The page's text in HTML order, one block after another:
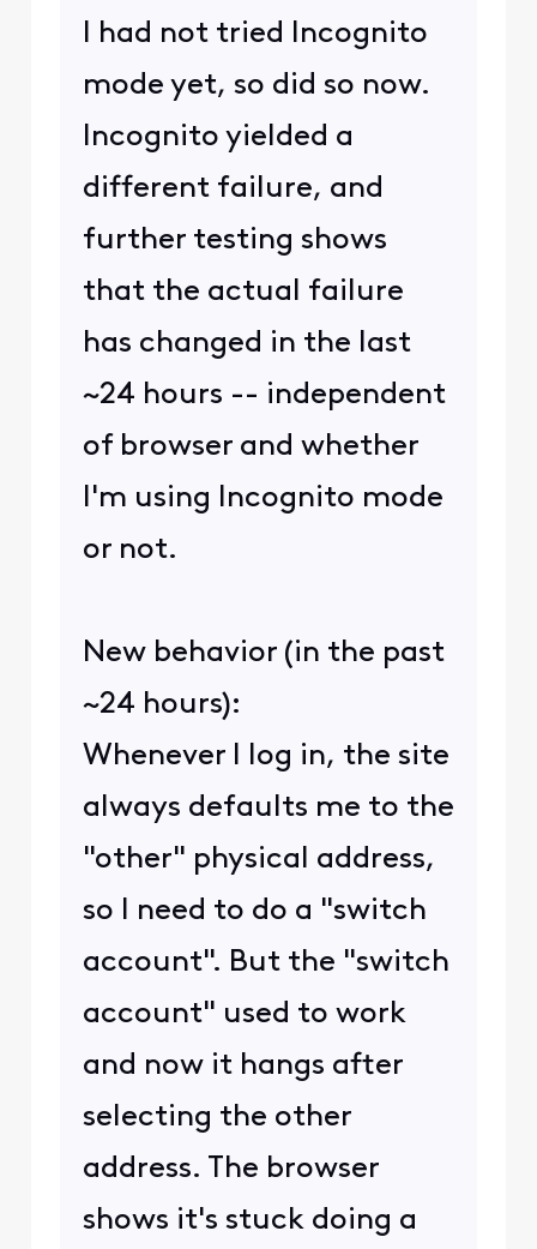
I had not tried Incognito
mode yet, so did so now.
Incognito yielded a
different failure, and
further testing shows
that the actual failure
has changed in the last
~24 hours -- independent
of browser and whether
I'm using Incognito mode
or not.
New behavior (in the past
~24 hours):
Whenever I log in, the site
always defaults me to the
"other" physical address,
so I need to do a "switch
account". But the "switch
account" used to work
and now it hangs after
selecting the other
address. The browser
shows it's stuck doing a